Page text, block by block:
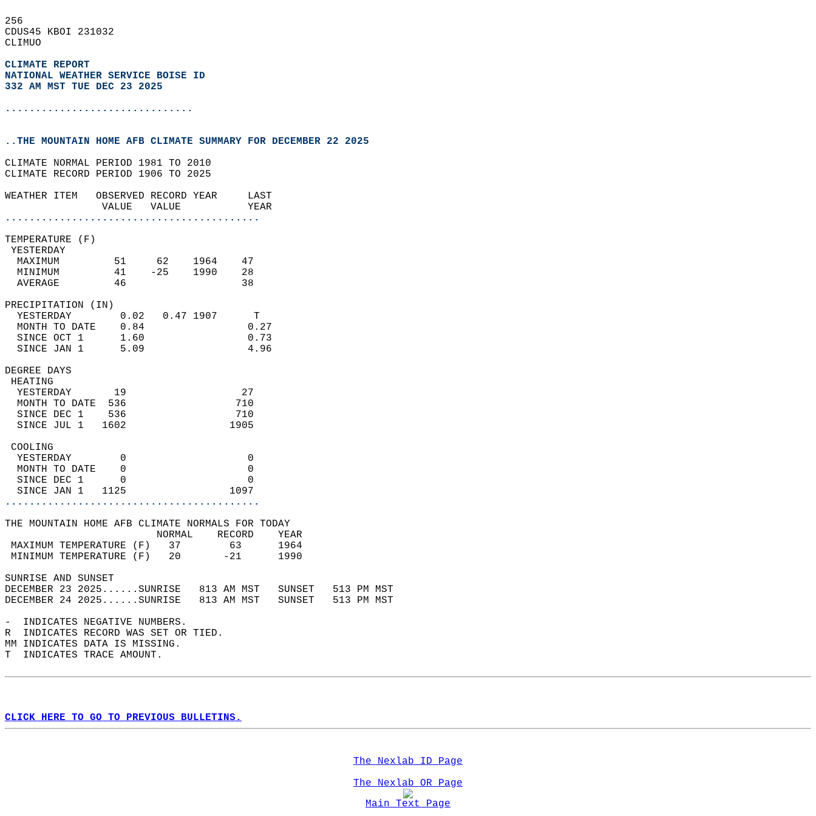
256
CDUS45 KBOI 231032
CLIMUO
CLIMATE REPORT
NATIONAL WEATHER SERVICE BOISE ID
332 AM MST TUE DEC 23 2025
...............................
..THE MOUNTAIN HOME AFB CLIMATE SUMMARY FOR DECEMBER 22 2025
CLIMATE NORMAL PERIOD 1981 TO 2010
CLIMATE RECORD PERIOD 1906 TO 2025
WEATHER ITEM   OBSERVED RECORD YEAR     LAST
                VALUE   VALUE           YEAR
..........................................
TEMPERATURE (F)
YESTERDAY
  MAXIMUM         51     62    1964    47
  MINIMUM         41    -25    1990    28
  AVERAGE         46                   38
PRECIPITATION (IN)
  YESTERDAY        0.02   0.47 1907      T
  MONTH TO DATE    0.84                 0.27
  SINCE OCT 1      1.60                 0.73
  SINCE JAN 1      5.09                 4.96
DEGREE DAYS
HEATING
  YESTERDAY       19                   27
  MONTH TO DATE  536                  710
  SINCE DEC 1    536                  710
  SINCE JUL 1   1602                 1905
COOLING
  YESTERDAY        0                    0
  MONTH TO DATE    0                    0
  SINCE DEC 1      0                    0
  SINCE JAN 1   1125                 1097
..........................................
THE MOUNTAIN HOME AFB CLIMATE NORMALS FOR TODAY
                         NORMAL    RECORD    YEAR
MAXIMUM TEMPERATURE (F)   37        63      1964
MINIMUM TEMPERATURE (F)   20       -21      1990
SUNRISE AND SUNSET
DECEMBER 23 2025......SUNRISE   813 AM MST   SUNSET   513 PM MST
DECEMBER 24 2025......SUNRISE   813 AM MST   SUNSET   513 PM MST
-  INDICATES NEGATIVE NUMBERS.
R  INDICATES RECORD WAS SET OR TIED.
MM INDICATES DATA IS MISSING.
T  INDICATES TRACE AMOUNT.
CLICK HERE TO GO TO PREVIOUS BULLETINS.
The Nexlab ID Page
The Nexlab OR Page
Main Text Page